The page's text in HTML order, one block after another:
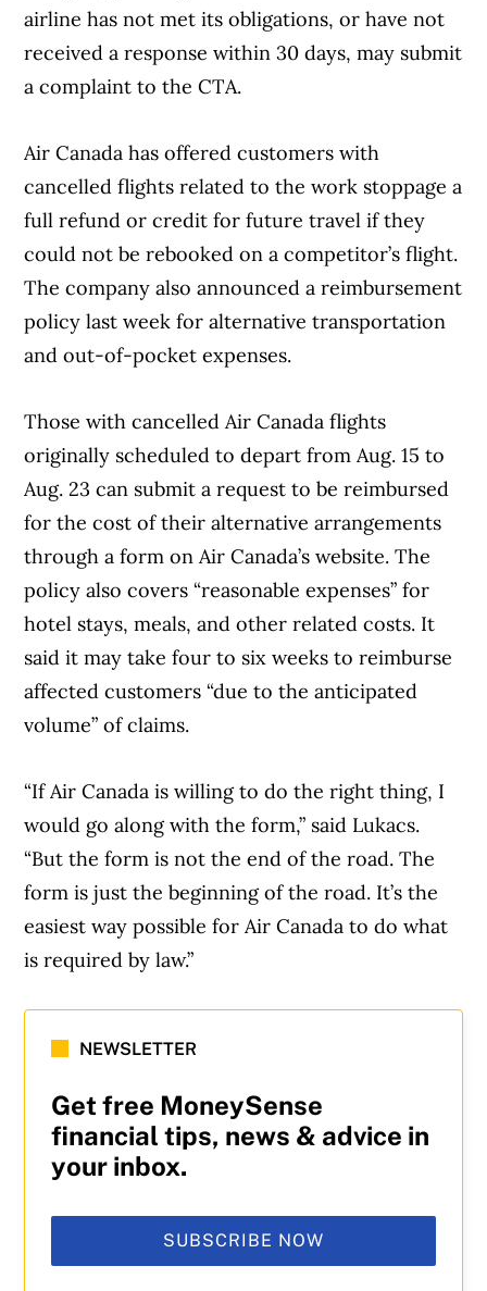
airline has not met its obligations, or have not
received a response within 30 days, may submit
a complaint to the CTA.
Air Canada has offered customers with
cancelled flights related to the work stoppage a
full refund or credit for future travel if they
could not be rebooked on a competitor’s flight.
The company also announced a reimbursement
policy last week for alternative transportation
and out-of-pocket expenses.
Those with cancelled Air Canada flights
originally scheduled to depart from Aug. 15 to
Aug. 23 can submit a request to be reimbursed
for the cost of their alternative arrangements
through a form on Air Canada’s website. The
policy also covers “reasonable expenses” for
hotel stays, meals, and other related costs. It
said it may take four to six weeks to reimburse
affected customers “due to the anticipated
volume” of claims.
“If Air Canada is willing to do the right thing, I
would go along with the form,” said Lukacs.
“But the form is not the end of the road. The
form is just the beginning of the road. It’s the
easiest way possible for Air Canada to do what
is required by law.”
NEWSLETTER
Get free MoneySense
financial tips, news & advice in
your inbox.
SUBSCRIBE NOW